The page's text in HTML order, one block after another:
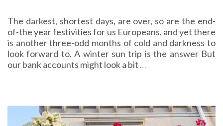
The darkest, shortest days, are over, so are the end-
of-the year festivities for us Europeans, and yet there
is another three-odd months of cold and darkness to
look forward to. A winter sun trip is the answer But
our bank accounts might look a bit …